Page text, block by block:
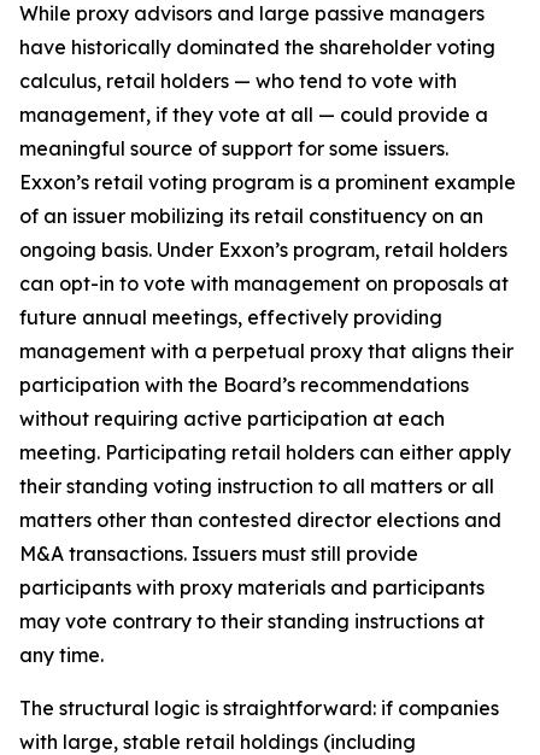
While proxy advisors and large passive managers
have historically dominated the shareholder voting
calculus, retail holders — who tend to vote with
management, if they vote at all — could provide a
meaningful source of support for some issuers.
Exxon’s retail voting program is a prominent example
of an issuer mobilizing its retail constituency on an
ongoing basis. Under Exxon’s program, retail holders
can opt-in to vote with management on proposals at
future annual meetings, effectively providing
management with a perpetual proxy that aligns their
participation with the Board’s recommendations
without requiring active participation at each
meeting. Participating retail holders can either apply
their standing voting instruction to all matters or all
matters other than contested director elections and
M&A transactions. Issuers must still provide
participants with proxy materials and participants
may vote contrary to their standing instructions at
any time.
The structural logic is straightforward: if companies
with large, stable retail holdings (including